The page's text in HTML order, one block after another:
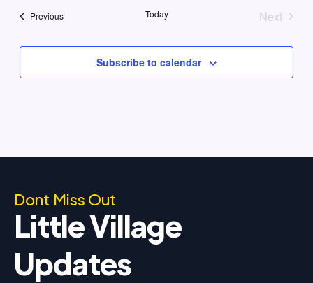
PreviousEvents Today
Next
Subscribe to calendar
Dont Miss Out
Little Village
Updates